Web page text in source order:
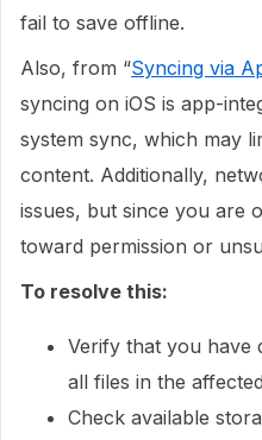
fail to save offline.
Also, from “Syncing via
syncing on iOS is app-
system sync, which may
content. Additionally,
issues, but since you are
toward permission or
To resolve this:
Verify that you have
all files in the
Check available